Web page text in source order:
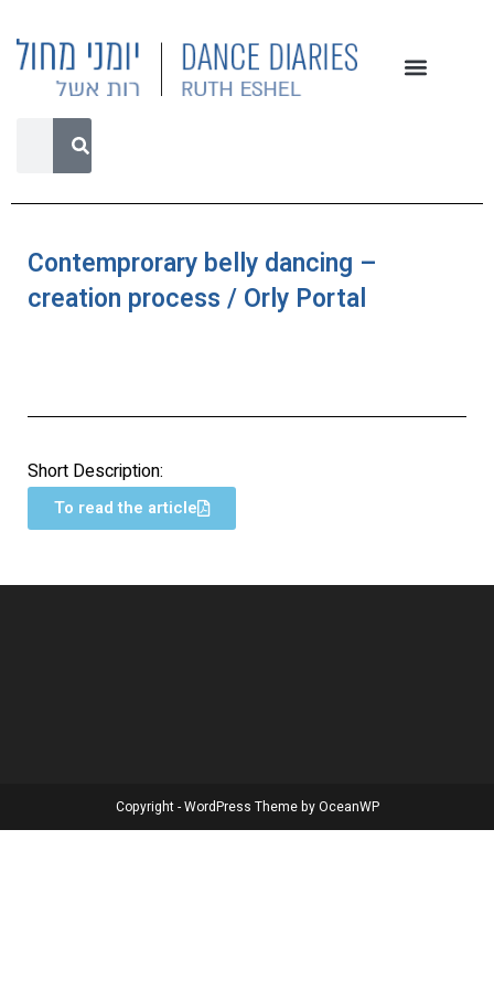
Contemprorary belly dancing –
creation process / Orly Portal
Short Description:
To read the article
Copyright - WordPress Theme by OceanWP